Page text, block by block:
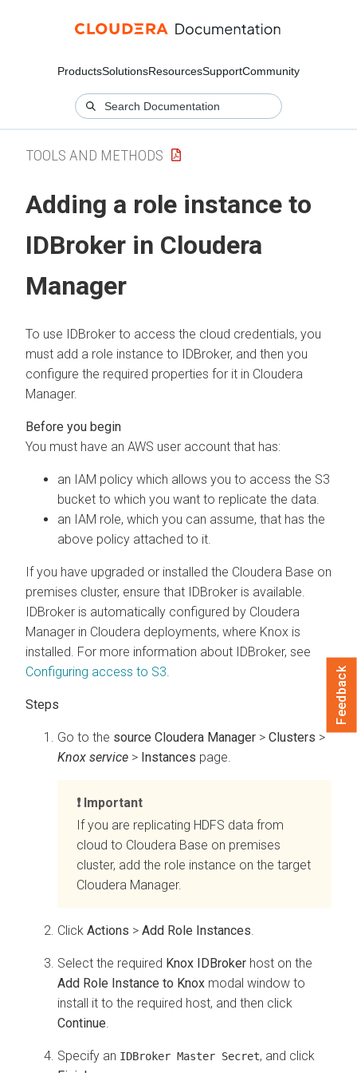
ProductsSolutionsResourcesSupportCommunity
TOOLS AND METHODS
Adding a role instance to
IDBroker in Cloudera
Manager
To use IDBroker to access the cloud credentials, you
must add a role instance to IDBroker, and then you
configure the required properties for it in Cloudera
Manager.
You must have an AWS user account that has:
an IAM policy which allows you to access the S3
bucket to which you want to replicate the data.
an IAM role, which you can assume, that has the
above policy attached to it.
If you have upgraded or installed the Cloudera Base on
premises cluster, ensure that IDBroker is available.
IDBroker is automatically configured by Cloudera
Manager in Cloudera deployments, where Knox is
installed. For more information about IDBroker, see
Configuring access to S3
Go to the source Cloudera Manager > Clusters >
Knox service > Instances page.
Important
If you are replicating HDFS data from
cloud to Cloudera Base on premises
cluster, add the role instance on the target
Cloudera Manager.
Click Actions > Add Role Instances.
Select the required Knox IDBroker host on the
Add Role Instance to Knox modal window to
install it to the required host, and then click
Continue.
Specify an IDBroker Master Secret, and click
Feedback